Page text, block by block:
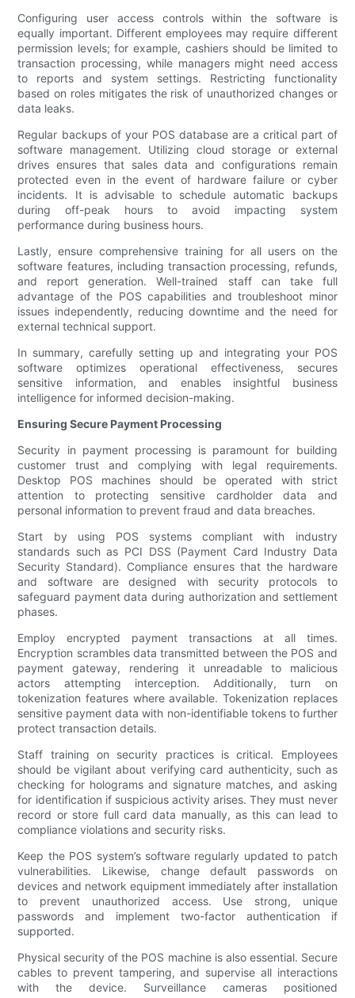
Configuring user access controls within the software is
equally important. Different employees may require different
permission levels; for example, cashiers should be limited to
transaction processing, while managers might need access
to reports and system settings. Restricting functionality
based on roles mitigates the risk of unauthorized changes or
data leaks.
Regular backups of your POS database are a critical part of
software management. Utilizing cloud storage or external
drives ensures that sales data and configurations remain
protected even in the event of hardware failure or cyber
incidents. It is advisable to schedule automatic backups
during off-peak hours to avoid impacting system
performance during business hours.
Lastly, ensure comprehensive training for all users on the
software features, including transaction processing, refunds,
and report generation. Well-trained staff can take full
advantage of the POS capabilities and troubleshoot minor
issues independently, reducing downtime and the need for
external technical support.
In summary, carefully setting up and integrating your POS
software optimizes operational effectiveness, secures
sensitive information, and enables insightful business
intelligence for informed decision-making.
Ensuring Secure Payment Processing
Security in payment processing is paramount for building
customer trust and complying with legal requirements.
Desktop POS machines should be operated with strict
attention to protecting sensitive cardholder data and
personal information to prevent fraud and data breaches.
Start by using POS systems compliant with industry
standards such as PCI DSS (Payment Card Industry Data
Security Standard). Compliance ensures that the hardware
and software are designed with security protocols to
safeguard payment data during authorization and settlement
phases.
Employ encrypted payment transactions at all times.
Encryption scrambles data transmitted between the POS and
payment gateway, rendering it unreadable to malicious
actors attempting interception. Additionally, turn on
tokenization features where available. Tokenization replaces
sensitive payment data with non-identifiable tokens to further
protect transaction details.
Staff training on security practices is critical. Employees
should be vigilant about verifying card authenticity, such as
checking for holograms and signature matches, and asking
for identification if suspicious activity arises. They must never
record or store full card data manually, as this can lead to
compliance violations and security risks.
Keep the POS system’s software regularly updated to patch
vulnerabilities. Likewise, change default passwords on
devices and network equipment immediately after installation
to prevent unauthorized access. Use strong, unique
passwords and implement two-factor authentication if
supported.
Physical security of the POS machine is also essential. Secure
cables to prevent tampering, and supervise all interactions
with the device. Surveillance cameras positioned